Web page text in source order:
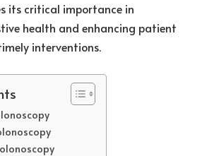
its critical importance in
health and enhancing patient
interventions.